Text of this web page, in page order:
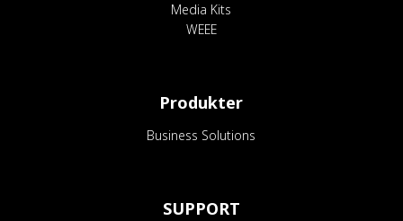
Media Kits
WEEE
Produkter
Business Solutions
SUPPORT